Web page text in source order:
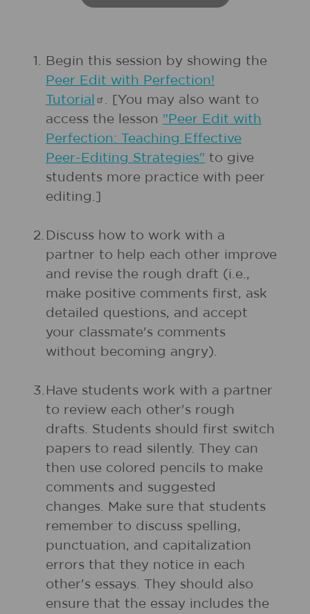
1. Begin this session by showing the
Peer Edit with Perfection!
Tutorial
. [You may also want to
access the lesson "Peer Edit with
Perfection: Teaching Effective
Peer-Editing Strategies" to give
students more practice with peer
editing.]
2. Discuss how to work with a
partner to help each other improve
and revise the rough draft (i.e.,
make positive comments first, ask
detailed questions, and accept
your classmate's comments
without becoming angry).
3. Have students work with a partner
to review each other's rough
drafts. Students should first switch
papers to read silently. They can
then use colored pencils to make
comments and suggested
changes. Make sure that students
remember to discuss spelling,
punctuation, and capitalization
errors that they notice in each
other's essays. They should also
ensure that the essay includes the